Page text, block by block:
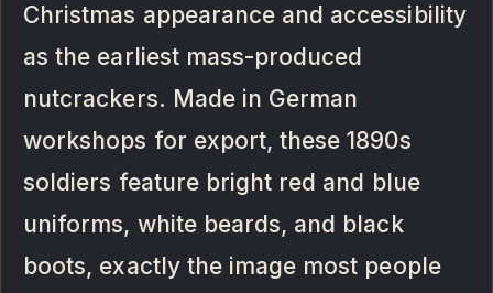
Christmas appearance and accessibility
as the earliest mass-produced
nutcrackers. Made in German
workshops for export, these 1890s
soldiers feature bright red and blue
uniforms, white beards, and black
boots, exactly the image most people